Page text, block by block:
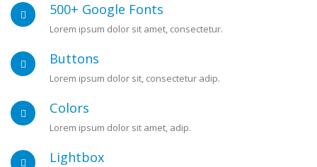
500+ Google Fonts
Lorem ipsum dolor sit amet, consectetur.
Buttons
Lorem ipsum dolor sit, consectetur adip.
Colors
Lorem ipsum dolor sit amet, adip.
Lightbox